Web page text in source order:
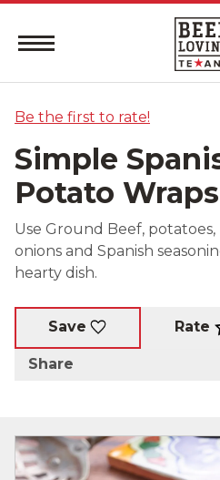
Be the first to rate!
Simple
Potato Wraps
Use Ground Beef,
onions and Spanish
hearty dish.
Save Rate
Share